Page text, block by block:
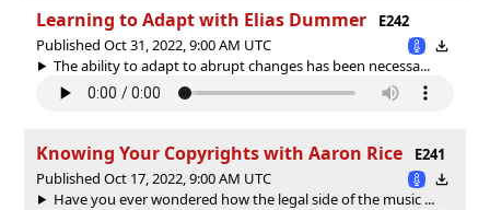
Learning to Adapt with Elias Dummer
E242
Published Oct 31, 2022, 9:00 AM UTC
The ability to adapt to abrupt changes has been necessa...
Knowing Your Copyrights with Aaron Rice
E241
Published Oct 17, 2022, 9:00 AM UTC
Have you ever wondered how the legal side of the music ...